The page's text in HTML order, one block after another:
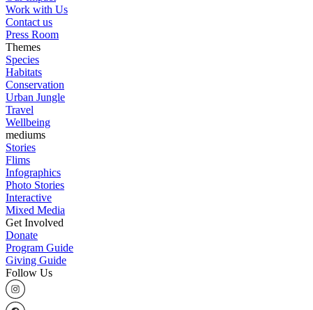
Work with Us
Contact us
Press Room
Themes
Species
Habitats
Conservation
Urban Jungle
Travel
Wellbeing
mediums
Stories
Flims
Infographics
Photo Stories
Interactive
Mixed Media
Get Involved
Donate
Program Guide
Giving Guide
Follow Us